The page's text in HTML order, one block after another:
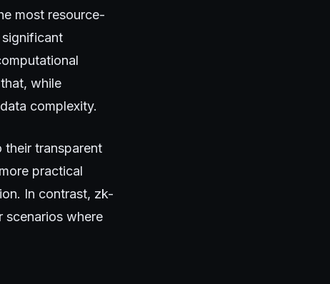
most resource-
significant
while
complexity.
their transparent
practical
In contrast, zk-
scenarios where